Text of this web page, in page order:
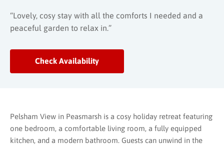
“Lovely, cosy stay with all the comforts I needed and a
peaceful garden to relax in.”
Check Availability
Pelsham View in Peasmarsh is a cosy holiday retreat featuring
one bedroom, a comfortable living room, a fully equipped
kitchen, and a modern bathroom. Guests can unwind in the